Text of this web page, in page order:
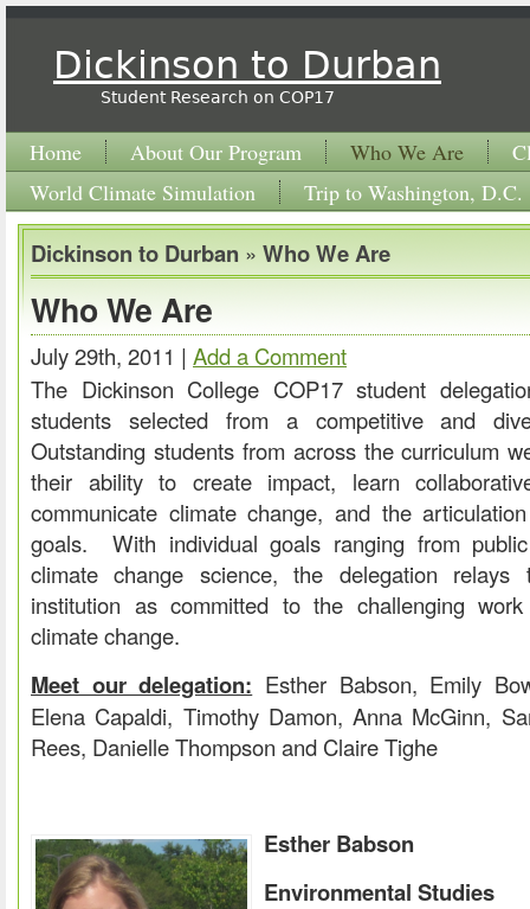
Dickinson to Durban
Student Research on COP17
Home About Our Program Who We Are
World Climate Simulation
Trip to Washington, D.C.
Dickinson to Durban » Who We Are
Who We Are
July 29th, 2011 | Add a Comment
The Dickinson College COP17 student
students selected from a competitive and
Outstanding students from across the curriculum
their ability to create impact, learn
communicate climate change, and the
goals. With individual goals ranging from
climate change science, the delegation
institution as committed to the challenging
climate change.
Meet our delegation: Esther Babson, Emily
Elena Capaldi, Timothy Damon, Anna McGinn,
Rees, Danielle Thompson and Claire Tighe
Esther Babson
Environmental Studies